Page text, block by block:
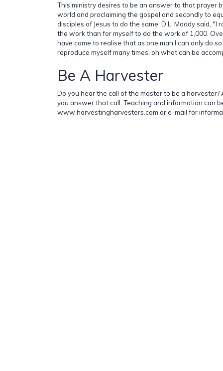
This ministry desires to be an answer to that prayer
world and proclaiming the gospel and secondly to
disciples of Jesus to do the same. D.L. Moody said, "I
the work than for myself to do the work of 1,000.
have come to realise that as one man I can only do
reproduce myself many times, oh what can be
Be A Harvester
Do you hear the call of the master to be a
you answer that call. Teaching and information can
www.harvestingharvesters.com or e-mail for